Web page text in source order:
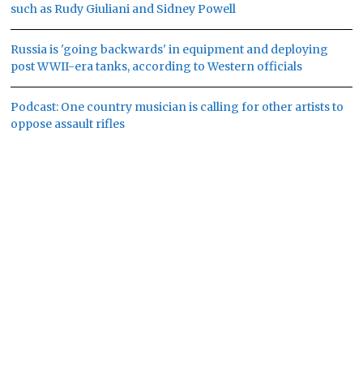
such as Rudy Giuliani and Sidney Powell
Russia is 'going backwards' in equipment and deploying
post WWII-era tanks, according to Western officials
Podcast: One country musician is calling for other artists to
oppose assault rifles